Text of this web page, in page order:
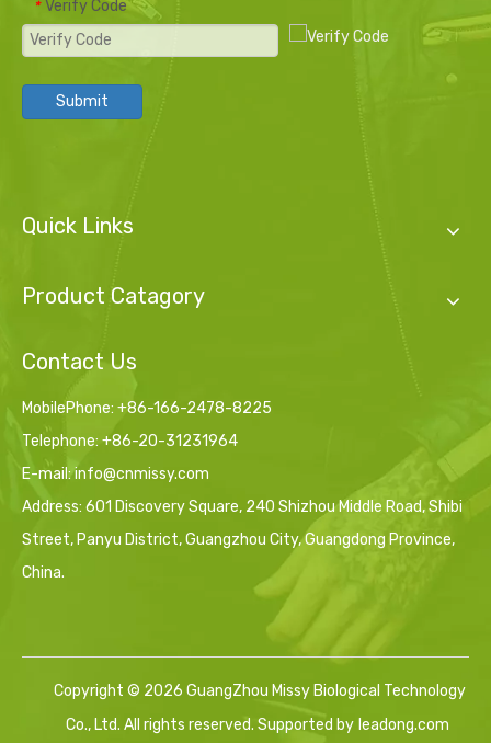
* Verify Code
Submit
Quick Links
Product Catagory
Contact Us
MobilePhone: +86-166-2478-8225
Telephone: +86-20-31231964
E-mail:info@cnmissy.com
Address: 601 Discovery Square, 240 Shizhou Middle Road, Shibi
Street, Panyu District, Guangzhou City, Guangdong Province,
China.
Copyright © 2026 GuangZhou Missy Biological Technology
Co., Ltd. All rights reserved. Supported by leadong.com